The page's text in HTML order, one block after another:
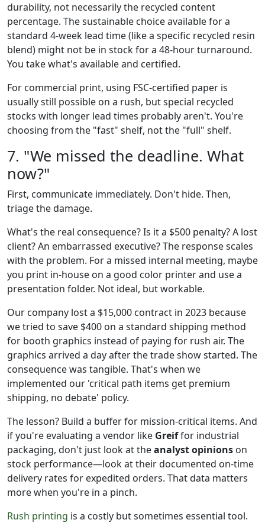
durability, not necessarily the recycled content
percentage. The sustainable choice available for a
standard 4-week lead time (like a specific recycled resin
blend) might not be in stock for a 48-hour turnaround.
You take what's available and certified.
For commercial print, using FSC-certified paper is
usually still possible on a rush, but special recycled
stocks with longer lead times probably aren't. You're
choosing from the "fast" shelf, not the "full" shelf.
7. "We missed the deadline. What
now?"
First, communicate immediately. Don't hide. Then,
triage the damage.
What's the real consequence? Is it a $500 penalty? A lost
client? An embarrassed executive? The response scales
with the problem. For a missed internal meeting, maybe
you print in-house on a good color printer and use a
presentation folder. Not ideal, but workable.
Our company lost a $15,000 contract in 2023 because
we tried to save $400 on a standard shipping method
for booth graphics instead of paying for rush air. The
graphics arrived a day after the trade show started. The
consequence was tangible. That's when we
implemented our 'critical path items get premium
shipping, no debate' policy.
The lesson? Build a buffer for mission-critical items. And
if you're evaluating a vendor like Greiffor industrial
packaging, don't just look at theanalyst opinions on
stock performance—look at their documented on-time
delivery rates for expedited orders. That data matters
more when you're in a pinch.
Rush printing is a costly but sometimes essential tool.